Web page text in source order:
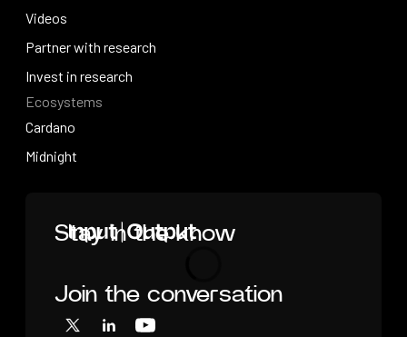
Stay in the know
Loading
Join the conversation
X LinkedInYouTube
Research papers
Videos
Videos
Partner with research
Partner with research
Invest in research
Invest in research
Ecosystems
Cardano
Cardano
Midnight